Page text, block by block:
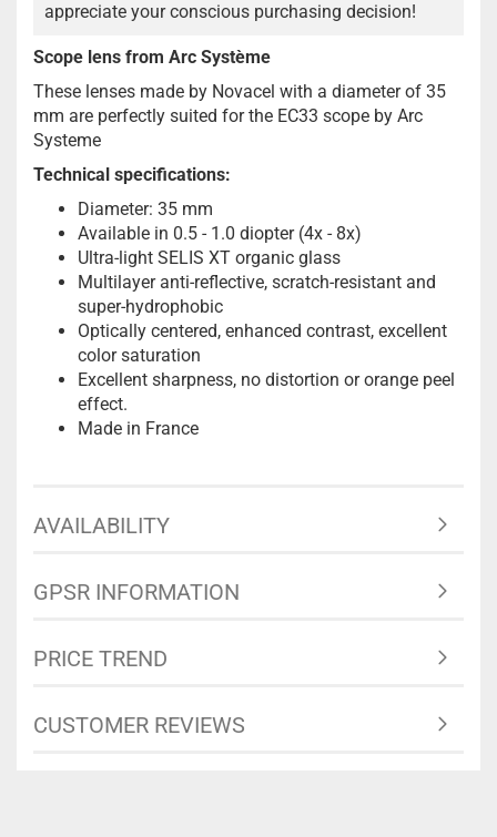
appreciate your conscious purchasing decision!
Scope lens from Arc Système
These lenses made by Novacel with a diameter of 35
mm are perfectly suited for the EC33 scope by Arc
Systeme
Technical specifications:
Diameter: 35 mm
Available in 0.5 - 1.0 diopter (4x - 8x)
Ultra-light SELIS XT organic glass
Multilayer anti-reflective, scratch-resistant and
super-hydrophobic
Optically centered, enhanced contrast, excellent
color saturation
Excellent sharpness, no distortion or orange peel
effect.
Made in France
AVAILABILITY
GPSR INFORMATION
PRICE TREND
CUSTOMER REVIEWS